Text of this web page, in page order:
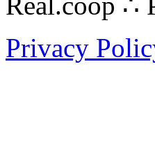
Privacy